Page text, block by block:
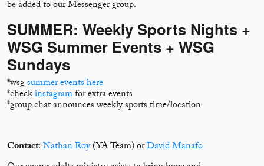
be added to our Messenger group.
SUMMER: Weekly Sports Nights +
WSG Summer Events + WSG
Sundays
*wsgsummer events here
*checkinstagramfor extra events
*group chat announces weekly sports time/location
Contact:Nathan Roy(YA Team) orDavid Manafo